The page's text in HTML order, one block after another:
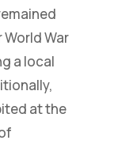
War
a local
at the